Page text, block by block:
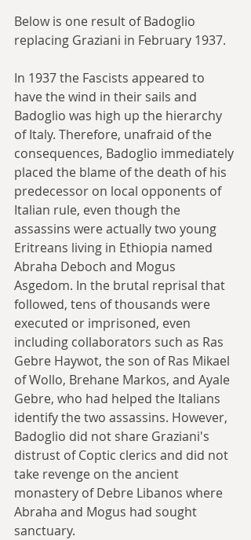
Below is one result of Badoglio
replacing Graziani in February 1937.
In 1937 the Fascists appeared to
have the wind in their sails and
Badoglio was high up the hierarchy
of Italy. Therefore, unafraid of the
consequences, Badoglio immediately
placed the blame of the death of his
predecessor on local opponents of
Italian rule, even though the
assassins were actually two young
Eritreans living in Ethiopia named
Abraha Deboch and Mogus
Asgedom. In the brutal reprisal that
followed, tens of thousands were
executed or imprisoned, even
including collaborators such as Ras
Gebre Haywot, the son of Ras Mikael
of Wollo, Brehane Markos, and Ayale
Gebre, who had helped the Italians
identify the two assassins. However,
Badoglio did not share Graziani's
distrust of Coptic clerics and did not
take revenge on the ancient
monastery of Debre Libanos where
Abraha and Mogus had sought
sanctuary.